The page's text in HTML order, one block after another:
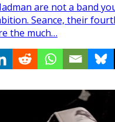
are not a band
Seance, their
the much…